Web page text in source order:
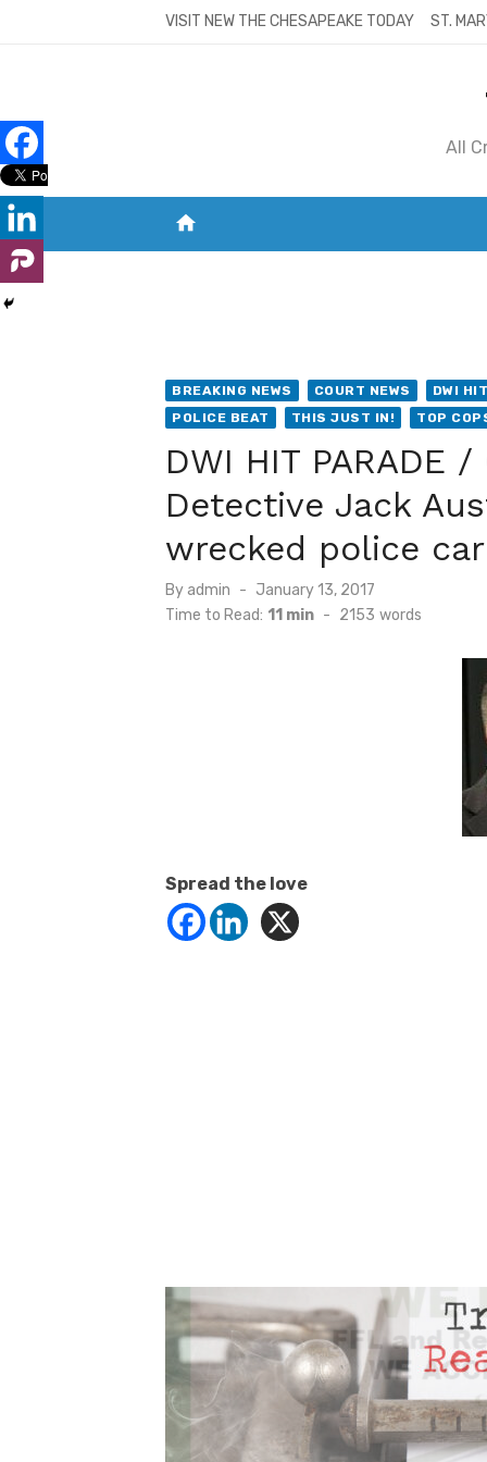
VISIT NEW THE CHESAPEAKE TODAY ST.
All
home
BREAKING NEWS COURT NEWS DWI
POLICE BEAT
THIS JUST IN! TOP
DWI HIT PARADE
Detective Jack
wrecked police
By admin
Posted
on
January 13, 2017
Time to Read: 11 min - 2153 words
Spread the love